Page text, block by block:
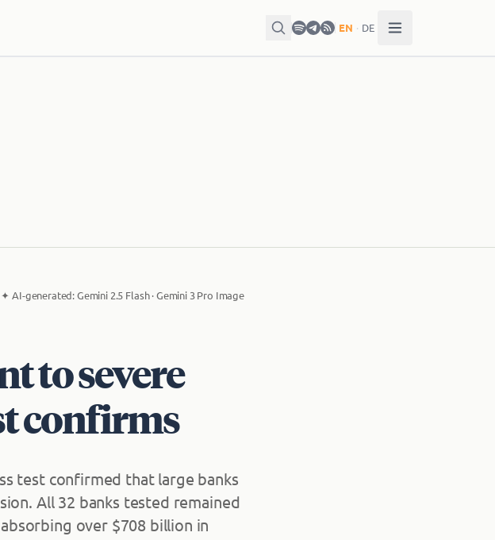
EN · DE
✦ AI-generated:Gemini 2.5 Flash · Gemini 3 Pro Image
to severe
confirms
test confirmed that large banks
All 32 banks tested remained
over $708 billion in